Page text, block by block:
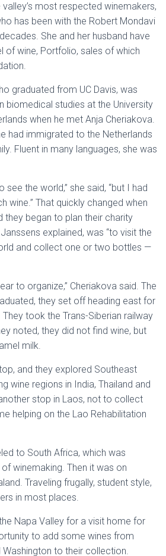
most respected winemakers,
has been with the Robert Mondavi
She and her husband have
of wine, Portfolio, sales of which
graduated from UC Davis, was
biomedical studies at the University
when he met Anja Cheriakova.
had immigrated to the Netherlands
Fluent in many languages, she was
see the world,” she said, “but I had
wine.” That quickly changed when
they began to plan their charity
explained, was “to visit the
and collect one or two bottles —
to organize,” Cheriakova said. The
they set off heading east for
took the Trans-Siberian railway
noted, they did not find wine, but
milk.
and they explored Southeast
wine regions in India, Thailand and
stop in Laos, not to collect
helping on the Lao Rehabilitation
to South Africa, which was
winemaking. Then it was on
Traveling frugally, student style,
in most places.
Napa Valley for a visit home for
to add some wines from
Washington to their collection.